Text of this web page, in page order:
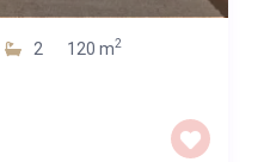
2 120 m2